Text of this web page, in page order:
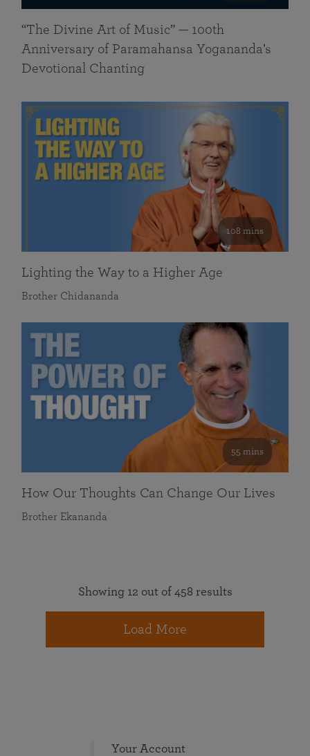
“The Divine Art of Music” — 100th
Anniversary of Paramahansa Yogananda’s
Devotional Chanting
108 mins
Lighting the Way to a Higher Age
Brother Chidananda
55 mins
How Our Thoughts Can Change Our Lives
Brother Ekananda
Showing 12 out of 458 results
Load More
Your Account